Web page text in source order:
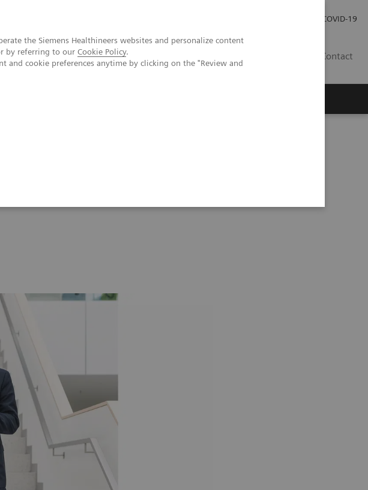
the Siemens Healthineers websites and personalize content
by referring to our Cookie Policy.
and cookie preferences anytime by clicking on the "Review and
COVID-19
Contact